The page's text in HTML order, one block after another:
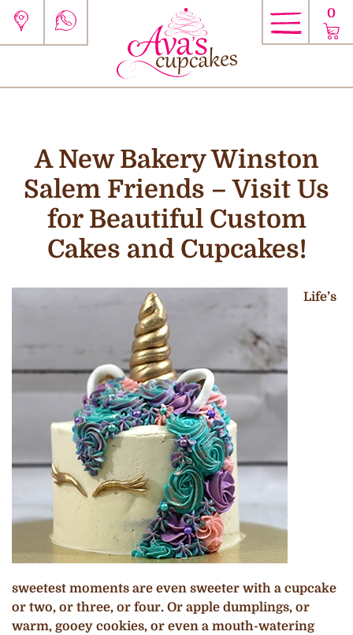
0
A New Bakery Winston
Salem Friends – Visit Us
for Beautiful Custom
Cakes and Cupcakes!
Life’s
sweetest moments are even sweeter with a cupcake
or two, or three, or four. Or apple dumplings, or
warm, gooey cookies, or even a mouth-watering